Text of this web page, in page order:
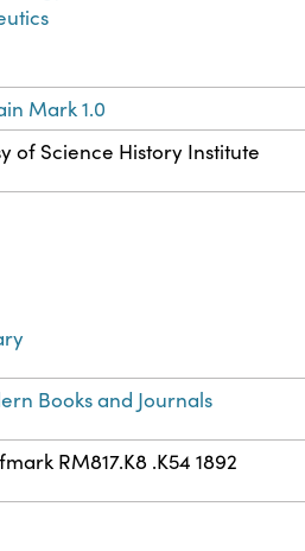
Mark 1.0
of Science History Institute
Books and Journals
RM817.K8 .K54 1892